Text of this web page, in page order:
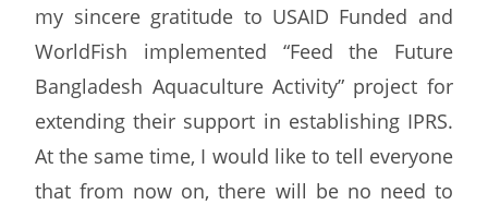
my sincere gratitude to USAID Funded and
WorldFish implemented “Feed the Future
Bangladesh Aquaculture Activity” project for
extending their support in establishing IPRS.
At the same time, I would like to tell everyone
that from now on, there will be no need to